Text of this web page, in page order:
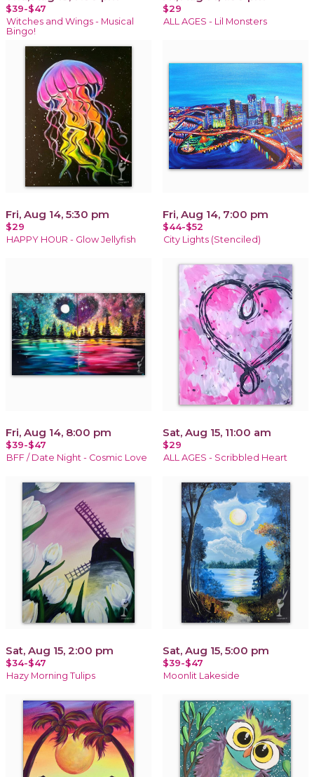
$39-$47
Witches and Wings - Musical
Bingo!
$29
ALL AGES - Lil Monsters
Fri, Aug 14, 5:30 pm
$29
HAPPY HOUR - Glow Jellyfish
Fri, Aug 14, 7:00 pm
$44-$52
City Lights (Stenciled)
Fri, Aug 14, 8:00 pm
$39-$47
BFF / Date Night - Cosmic Love
Sat, Aug 15, 11:00 am
$29
ALL AGES - Scribbled Heart
Sat, Aug 15, 2:00 pm
$34-$47
Hazy Morning Tulips
Sat, Aug 15, 5:00 pm
$39-$47
Moonlit Lakeside